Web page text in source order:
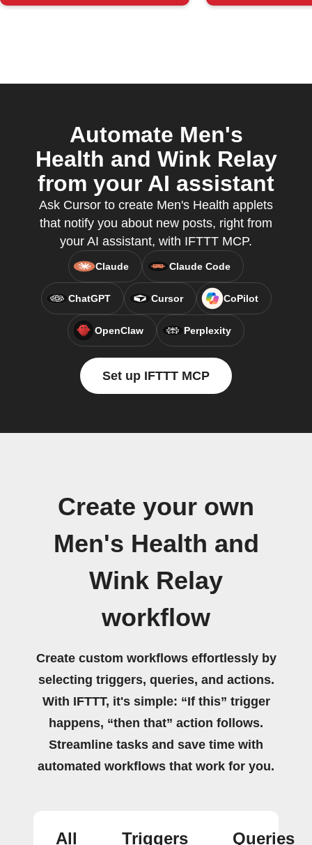
Automate Men's
Health and Wink Relay
from your AI assistant
Ask Cursor to create Men's Health applets
that notify you about new posts, right from
your AI assistant, with IFTTT MCP.
Claude Claude Code
ChatGPT Cursor CoPilot
OpenClaw Perplexity
Set up IFTTT MCP
Create your own
Men's Health and
Wink Relay
workflow
Create custom workflows effortlessly by
selecting triggers, queries, and actions.
With IFTTT, it's simple: “If this” trigger
happens, “then that” action follows.
Streamline tasks and save time with
automated workflows that work for you.
All Triggers Queries